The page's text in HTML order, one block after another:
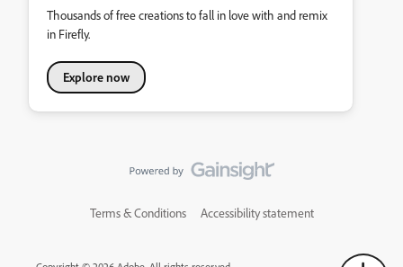
Thousands of free creations to fall in love with and remix
in Firefly.
Explore now
Terms & Conditions Accessibility statement